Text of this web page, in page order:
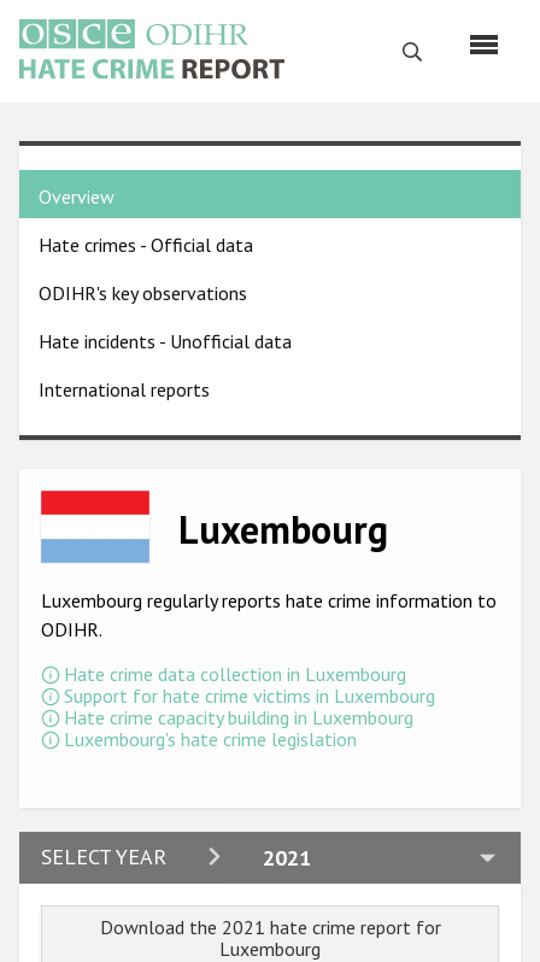
main
content
Search
English
Main
navigation
Home
About us
ODIHR's mandate
ODIHR's methodology
Sitemap
Hate Crime Report
Anti-Semitic hate crime
Anti-Muslim hate crime
Anti-Christian hate crime
Anti-LGBTI hate crime
Disability hate crime
Country
pages
menu
Overview
Hate crimes - Official data
ODIHR's key observations
Hate incidents - Unofficial data
International reports
Luxembourg
Luxembourg regularly reports hate crime information to
ODIHR.
Hate crime data collection in Luxembourg
Support for hate crime victims in Luxembourg
Hate crime capacity building in Luxembourg
Luxembourg's hate crime legislation
SELECT YEAR 2021
2024
2022
Download the 2021 hate crime report for
Luxembourg